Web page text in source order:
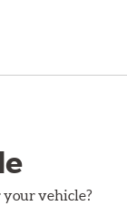
your vehicle?